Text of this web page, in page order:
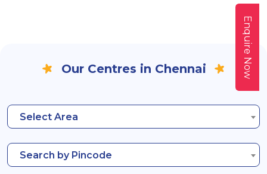
Our Centres in Chennai
Select Area
Search by Pincode
Enquire Now